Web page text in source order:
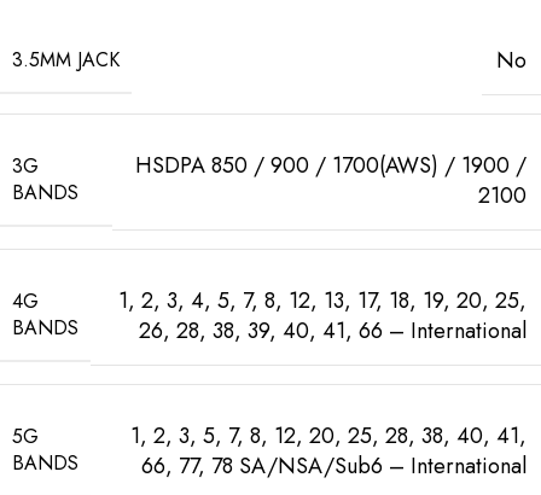
3.5MM JACK No
3G
BANDS
HSDPA 850 / 900 / 1700(AWS) / 1900 /
2100
4G
BANDS
1, 2, 3, 4, 5, 7, 8, 12, 13, 17, 18, 19, 20, 25,
26, 28, 38, 39, 40, 41, 66 – International
5G
BANDS
1, 2, 3, 5, 7, 8, 12, 20, 25, 28, 38, 40, 41,
66, 77, 78 SA/NSA/Sub6 – International